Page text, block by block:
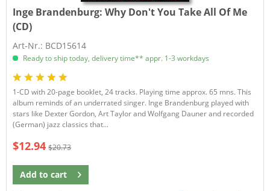
Inge Brandenburg: Why Don't You Take All Of Me
(CD)
Art-Nr.: BCD15614
Ready to ship today, delivery time** appr. 1-3 workdays
1-CD with 20-page booklet, 24 tracks. Playing time approx. 65 mns. This
album reminds of an underrated singer. Inge Brandenburg played with
stars like Dexter Gordon, Art Taylor and Wolfgang Dauner and recorded
(German) jazz classics that...
$12.94 $20.73
Add to cart